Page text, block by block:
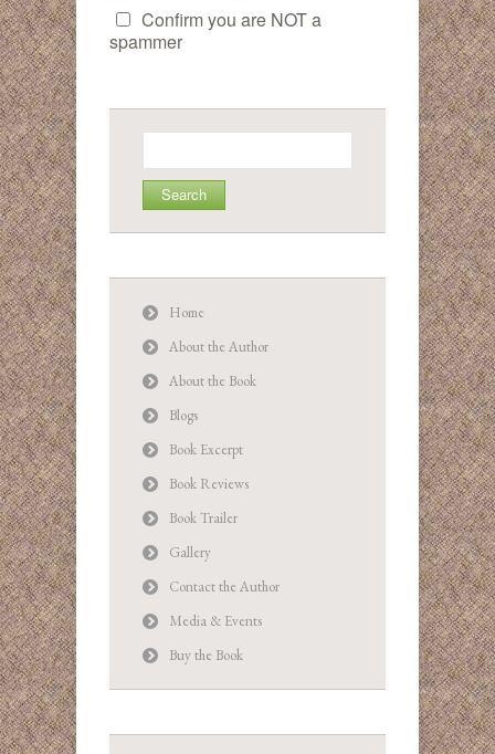
Confirm you are NOT a
spammer
Home
About the Author
About the Book
Blogs
Book Excerpt
Book Reviews
Book Trailer
Gallery
Contact the Author
Media & Events
Buy the Book